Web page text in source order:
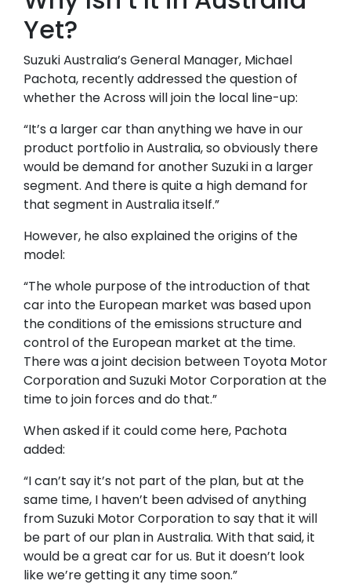
Yet?
Suzuki Australia’s General Manager, Michael
Pachota, recently addressed the question of
whether the Across will join the local line-up:
“It’s a larger car than anything we have in our
product portfolio in Australia, so obviously there
would be demand for another Suzuki in a larger
segment. And there is quite a high demand for
that segment in Australia itself.”
However, he also explained the origins of the
model:
“The whole purpose of the introduction of that
car into the European market was based upon
the conditions of the emissions structure and
control of the European market at the time.
There was a joint decision between Toyota Motor
Corporation and Suzuki Motor Corporation at the
time to join forces and do that.”
When asked if it could come here, Pachota
added:
“I can’t say it’s not part of the plan, but at the
same time, I haven’t been advised of anything
from Suzuki Motor Corporation to say that it will
be part of our plan in Australia. With that said, it
would be a great car for us. But it doesn’t look
like we’re getting it any time soon.”